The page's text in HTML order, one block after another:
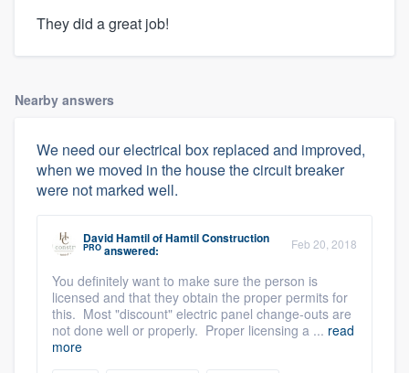
They did a great job!
Nearby answers
We need our electrical box replaced and improved,
when we moved in the house the circuit breaker
were not marked well.
David HamtilofHamtil Construction
PRO answered: Feb 20, 2018
You definitely want to make sure the person is
licensed and that they obtain the proper permits for
this. Most "discount" electric panel change-outs are
not done well or properly. Proper licensing a ... read
more